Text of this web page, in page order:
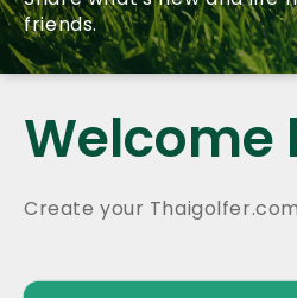
friends.
Welcome
Create your